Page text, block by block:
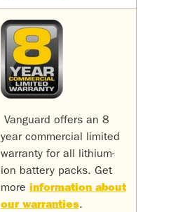
Vanguard offers an 8
year commercial limited
warranty for all lithium-
ion battery packs. Get
more information about
our warranties.